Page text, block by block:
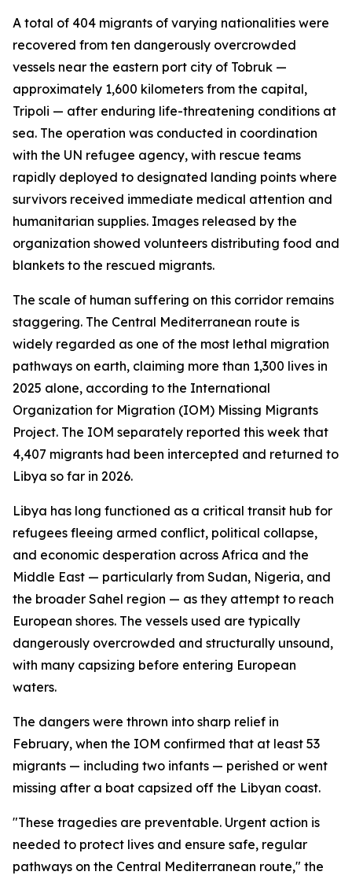
A total of 404 migrants of varying nationalities were
recovered from ten dangerously overcrowded
vessels near the eastern port city of Tobruk —
approximately 1,600 kilometers from the capital,
Tripoli — after enduring life-threatening conditions at
sea. The operation was conducted in coordination
with the UN refugee agency, with rescue teams
rapidly deployed to designated landing points where
survivors received immediate medical attention and
humanitarian supplies. Images released by the
organization showed volunteers distributing food and
blankets to the rescued migrants.
The scale of human suffering on this corridor remains
staggering. The Central Mediterranean route is
widely regarded as one of the most lethal migration
pathways on earth, claiming more than 1,300 lives in
2025 alone, according to the International
Organization for Migration (IOM) Missing Migrants
Project. The IOM separately reported this week that
4,407 migrants had been intercepted and returned to
Libya so far in 2026.
Libya has long functioned as a critical transit hub for
refugees fleeing armed conflict, political collapse,
and economic desperation across Africa and the
Middle East — particularly from Sudan, Nigeria, and
the broader Sahel region — as they attempt to reach
European shores. The vessels used are typically
dangerously overcrowded and structurally unsound,
with many capsizing before entering European
waters.
The dangers were thrown into sharp relief in
February, when the IOM confirmed that at least 53
migrants — including two infants — perished or went
missing after a boat capsized off the Libyan coast.
"These tragedies are preventable. Urgent action is
needed to protect lives and ensure safe, regular
pathways on the Central Mediterranean route," the